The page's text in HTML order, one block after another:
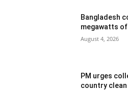
Bangladesh
megawatts
August 4, 2026
PM urges
country